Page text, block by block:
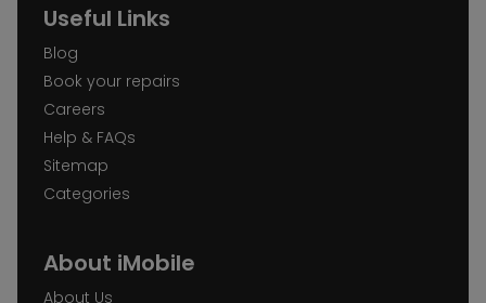
Useful Links
Blog
Book your repairs
Careers
Help & FAQs
Sitemap
Categories
About iMobile
About Us